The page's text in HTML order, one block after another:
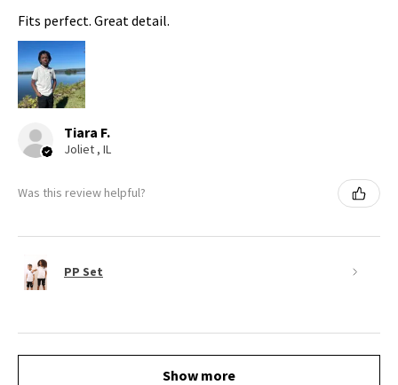
Fits perfect. Great detail.
Tiara F.
Joliet , IL
Was this review helpful?
PP Set
Show more